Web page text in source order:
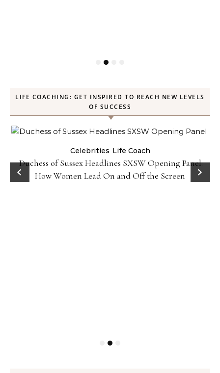
LIFE COACHING: GET INSPIRED TO REACH NEW LEVELS
OF SUCCESS
Celebrities Life Coach
Duchess of Sussex Headlines SXSW Opening Panel:
How Women Lead On and Off the Screen